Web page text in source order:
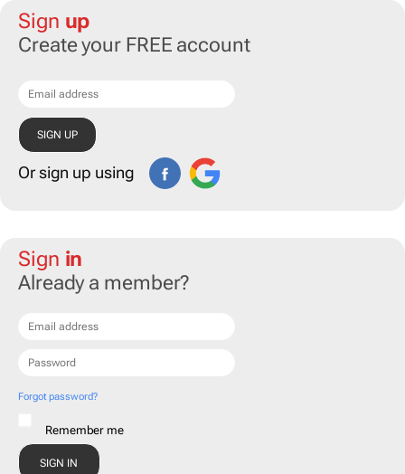
Sign up
Create your FREE account
Or sign up using
Sign in
Already a member?
Forgot password?
Remember me